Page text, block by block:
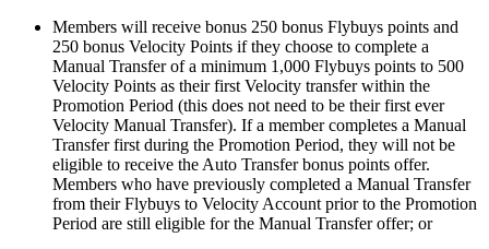
Members will receive bonus 250 bonus Flybuys points and
250 bonus Velocity Points if they choose to complete a
Manual Transfer of a minimum 1,000 Flybuys points to 500
Velocity Points as their first Velocity transfer within the
Promotion Period (this does not need to be their first ever
Velocity Manual Transfer). If a member completes a Manual
Transfer first during the Promotion Period, they will not be
eligible to receive the Auto Transfer bonus points offer.
Members who have previously completed a Manual Transfer
from their Flybuys to Velocity Account prior to the Promotion
Period are still eligible for the Manual Transfer offer; or